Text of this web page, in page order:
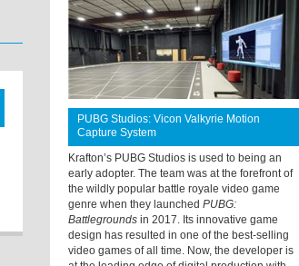
PUBG Studios: Vicon Valkyrie Motion
Capture System
Krafton’s PUBG Studios is used to being an
early adopter. The team was at the forefront of
the wildly popular battle royale video game
genre when they launchedPUBG:
Battlegrounds in 2017. Its innovative game
design has resulted in one of the best-selling
video games of all time. Now, the developer is